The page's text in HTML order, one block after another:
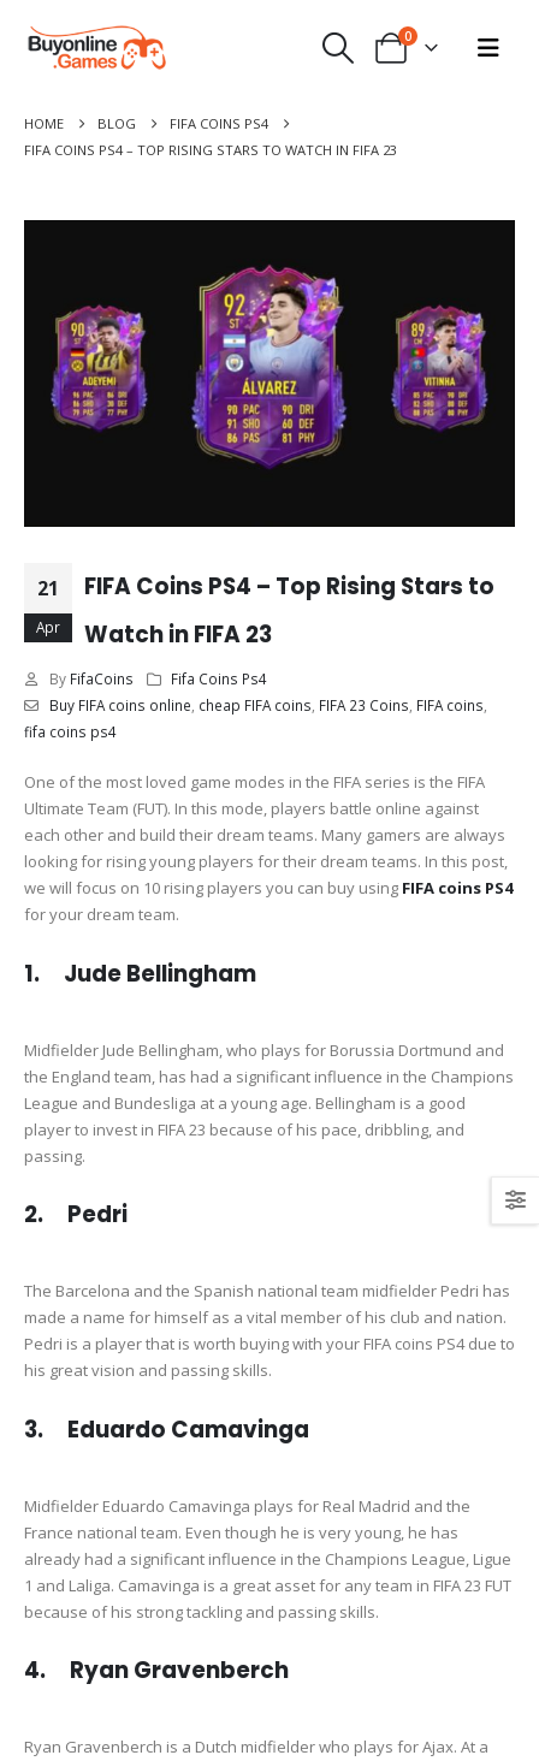
0
HOME BLOG
FIFA COINS PS4
FIFA COINS PS4 – TOP RISING STARS TO WATCH IN FIFA 23
21
Apr
FIFA Coins PS4 – Top Rising Stars to
Watch in FIFA 23
By FifaCoins
Fifa Coins Ps4
Buy FIFA coins online cheap FIFA coins FIFA 23 Coins FIFA coins
fifa coins ps4
One of the most loved game modes in the FIFA series is the FIFA
Ultimate Team (FUT). In this mode, players battle online against
each other and build their dream teams. Many gamers are always
looking for rising young players for their dream teams. In this post,
we will focus on 10 rising players you can buy using FIFA coins PS4
for your dream team.
1. Jude Bellingham
Midfielder Jude Bellingham, who plays for Borussia Dortmund and
the England team, has had a significant influence in the Champions
League and Bundesliga at a young age. Bellingham is a good
player to invest in FIFA 23 because of his pace, dribbling, and
passing.
2. Pedri
The Barcelona and the Spanish national team midfielder Pedri has
made a name for himself as a vital member of his club and nation.
Pedri is a player that is worth buying with your FIFA coins PS4 due to
his great vision and passing skills.
3. Eduardo Camavinga
Midfielder Eduardo Camavinga plays for Real Madrid and the
France national team. Even though he is very young, he has
already had a significant influence in the Champions League, Ligue
1 and Laliga. Camavinga is a great asset for any team in FIFA 23 FUT
because of his strong tackling and passing skills.
4. Ryan Gravenberch
Ryan Gravenberch is a Dutch midfielder who plays for Ajax. At a